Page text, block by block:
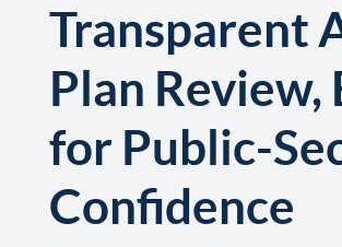
Transparent
Plan Review,
for Public-
Confidence